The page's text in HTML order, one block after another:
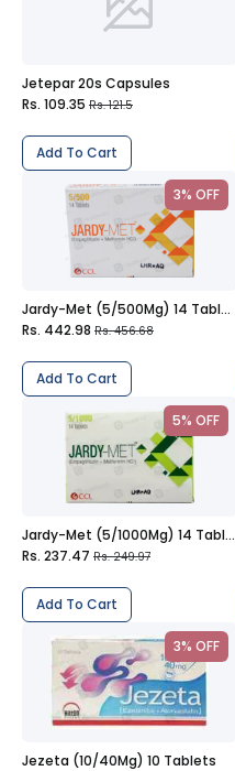
Jetepar 20s Capsules
Rs. 109.35 Rs. 121.5
Add To Cart
3% OFF
Jardy-Met (5/500Mg) 14 Tablets
Rs. 442.98 Rs. 456.68
Add To Cart
5% OFF
Jardy-Met (5/1000Mg) 14 Tablets
Rs. 237.47 Rs. 249.97
Add To Cart
3% OFF
Jezeta (10/40Mg) 10 Tablets